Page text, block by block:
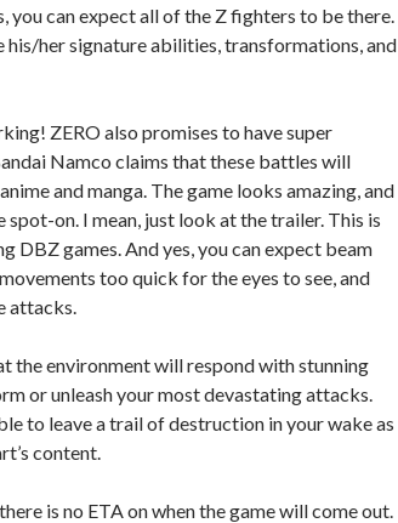
you can expect all of the Z fighters to be there.
his/her signature abilities, transformations, and
ZERO also promises to have super
Namco claims that these battles will
and manga. The game looks amazing, and
on. I mean, just look at the trailer. This is
DBZ games. And yes, you can expect beam
too quick for the eyes to see, and
attacks.
the environment will respond with stunning
or unleash your most devastating attacks.
to leave a trail of destruction in your wake as
content.
is no ETA on when the game will come out.